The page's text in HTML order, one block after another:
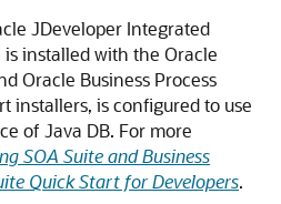
JDeveloper Integrated
is installed with the Oracle
Oracle Business Process
installers, is configured to use
of Java DB. For more
SOA Suite and Business
Quick Start for Developers.